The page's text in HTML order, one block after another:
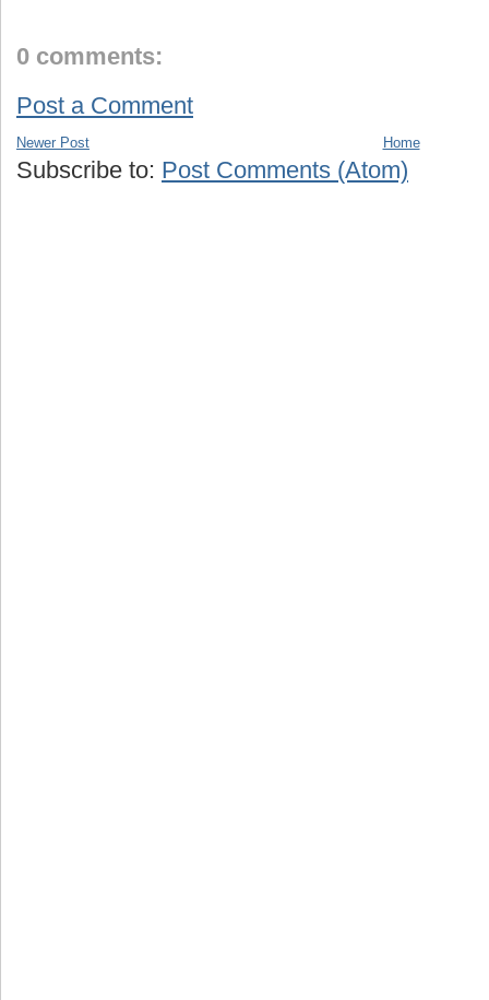
0 comments:
Post a Comment
Newer Post Home
Subscribe to: Post Comments (Atom)